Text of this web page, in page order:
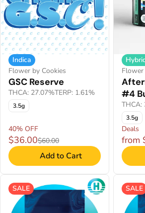
Indica
Flower by Cookies
GSC Reserve
THCA: 27.07%TERP: 1.61%
3.5g
40% OFF
$36.00$60.00
Add to Cart
#4
THCA:
3.5g
Deals
from
SALE SALE